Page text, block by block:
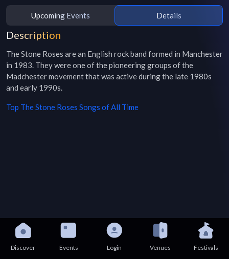
Upcoming Events Details
Description
The Stone Roses are an English rock band formed in Manchester
in 1983. They were one of the pioneering groups of the
Madchester movement that was active during the late 1980s
and early 1990s.
Top The Stone Roses Songs of All Time
Discover Events Login Venues Festivals